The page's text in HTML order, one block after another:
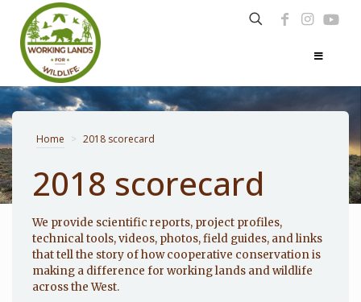
Photo: Noppadol Paothong
Home > 2018 scorecard
2018 scorecard
We provide scientific reports, project profiles,
technical tools, videos, photos, field guides, and links
that tell the story of how cooperative conservation is
making a difference for working lands and wildlife
across the West.